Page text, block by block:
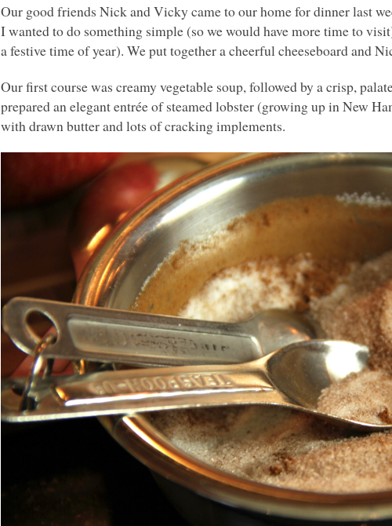
Our good friends Nick and Vicky came to our home for dinner last
I wanted to do something simple (so we would have more time to
a festive time of year). We put together a cheerful cheeseboard and
Our first course was creamy vegetable soup, followed by a crisp,
prepared an elegant entrée of steamed lobster (growing up in New
with drawn butter and lots of cracking implements.